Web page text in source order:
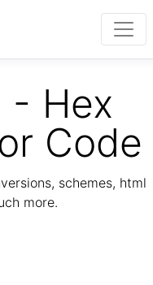
- Hex
Code
schemes, html
more.